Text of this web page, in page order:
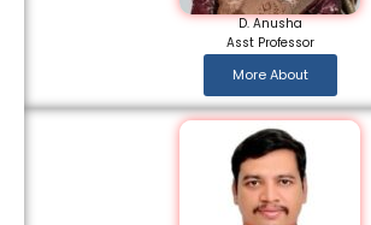
D. Anusha
Asst Professor
More About